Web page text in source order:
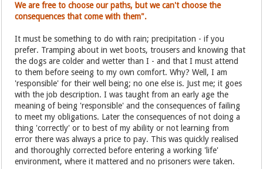
We are free to choose our paths, but we can't choose the
consequences that come with them".
It must be something to do with rain; precipitation - if you
prefer. Tramping about in wet boots, trousers and knowing that
the dogs are colder and wetter than I - and that I must attend
to them before seeing to my own comfort. Why? Well, I am
'responsible' for their well being; no one else is. Just me; it goes
with the job description. I was taught from an early age the
meaning of being 'responsible' and the consequences of failing
to meet my obligations. Later the consequences of not doing a
thing 'correctly' or to best of my ability or not learning from
error there was always a price to pay. This was quickly realised
and thoroughly corrected before entering a working 'life'
environment, where it mattered and no prisoners were taken.